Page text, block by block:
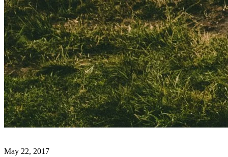
May 22, 2017